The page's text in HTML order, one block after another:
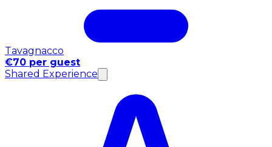
Tavagnacco
€70 per guest
Shared Experience